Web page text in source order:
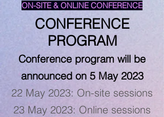
ON-SITE & ONLINE CONFERENCE
CONFERENCE
PROGRAM
Conference program will be
announced on 5 May 2023
22 May 2023: On-site sessions
23 May 2023: Online sessions